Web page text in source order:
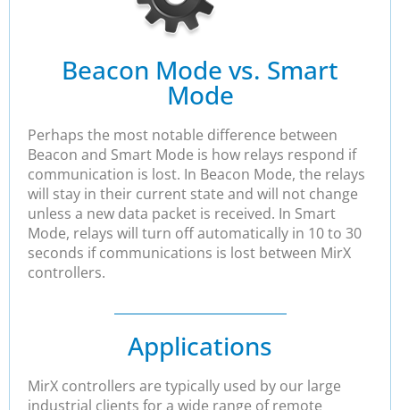
Beacon Mode vs. Smart
Mode
Perhaps the most notable difference between
Beacon and Smart Mode is how relays respond if
communication is lost. In Beacon Mode, the relays
will stay in their current state and will not change
unless a new data packet is received. In Smart
Mode, relays will turn off automatically in 10 to 30
seconds if communications is lost between MirX
controllers.
Applications
MirX controllers are typically used by our large
industrial clients for a wide range of remote